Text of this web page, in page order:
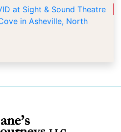
at Sight & Sound Theatre
in Asheville, North